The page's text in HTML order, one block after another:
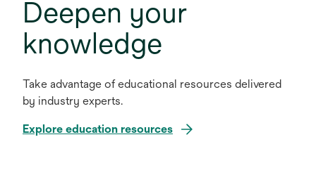
Deepen your
knowledge
Take advantage of educational resources delivered
by industry experts.
Explore education resources